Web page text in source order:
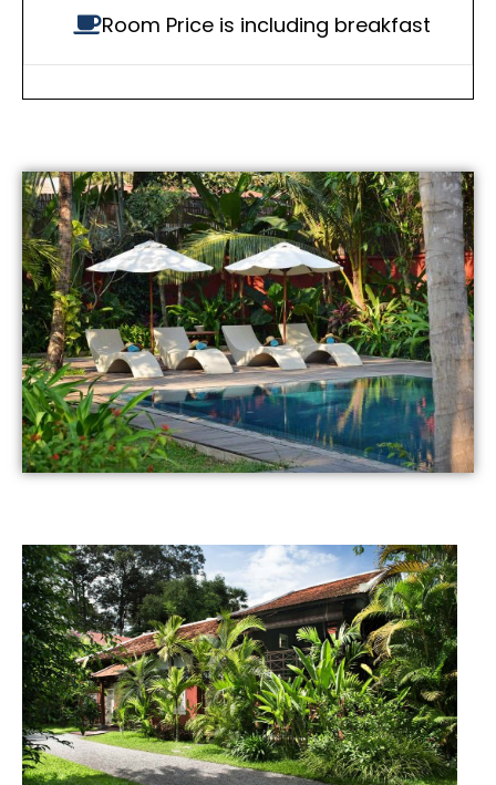
Room Price is including breakfast